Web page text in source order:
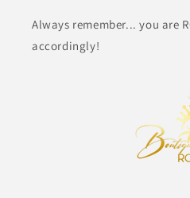
Always remember... you are
accordingly!